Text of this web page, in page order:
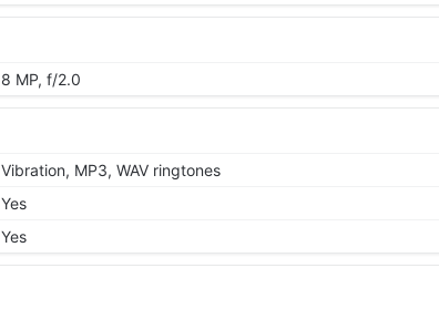
8 MP, f/2.0
Vibration, MP3, WAV ringtones
Yes
Yes